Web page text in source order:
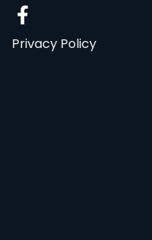
Privacy Policy